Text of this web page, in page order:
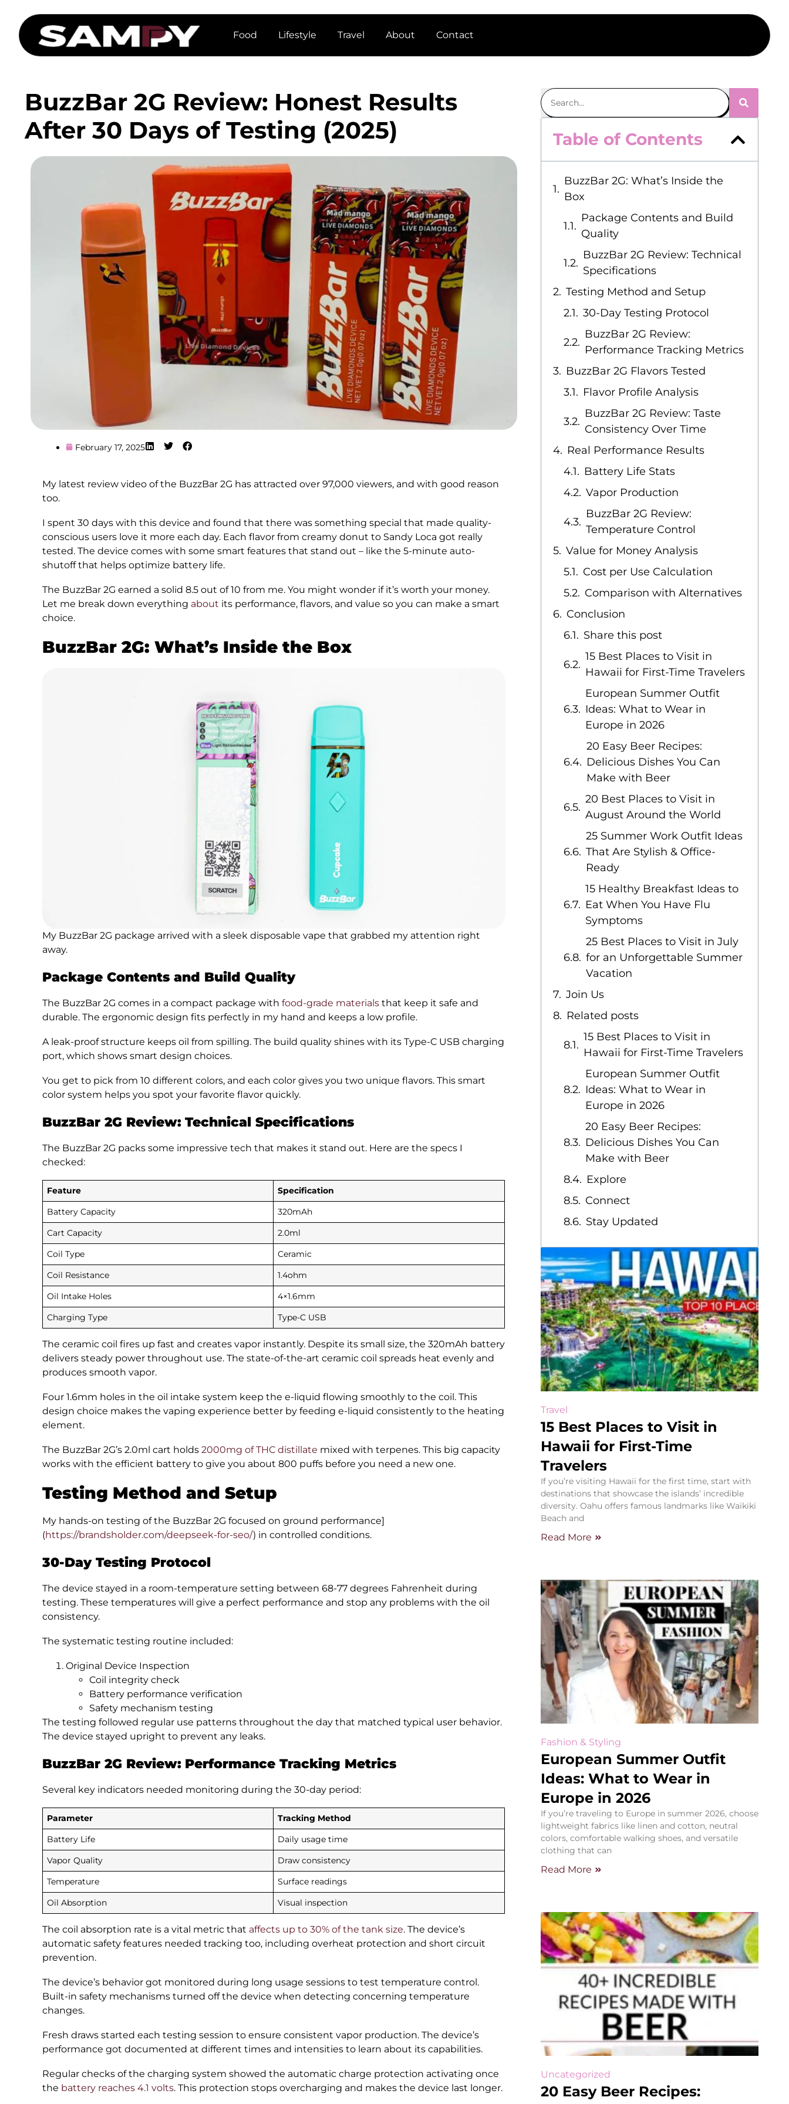
Food Lifestyle Travel About Contact
BuzzBar 2G Review: Honest Results
After 30 Days of Testing (2025)
February 17, 2025
My latest review video of the BuzzBar 2G has attracted over 97,000 viewers, and with good reason
too.
I spent 30 days with this device and found that there was something special that made quality-
conscious users love it more each day. Each flavor from creamy donut to Sandy Loca got really
tested. The device comes with some smart features that stand out – like the 5-minute auto-
shutoff that helps optimize battery life.
The BuzzBar 2G earned a solid 8.5 out of 10 from me. You might wonder if it’s worth your money.
Let me break down everything about its performance, flavors, and value so you can make a smart
choice.
BuzzBar 2G: What’s Inside the Box
My BuzzBar 2G package arrived with a sleek disposable vape that grabbed my attention right
away.
Package Contents and Build Quality
The BuzzBar 2G comes in a compact package with food-grade materials that keep it safe and
durable. The ergonomic design fits perfectly in my hand and keeps a low profile.
A leak-proof structure keeps oil from spilling. The build quality shines with its Type-C USB charging
port, which shows smart design choices.
You get to pick from 10 different colors, and each color gives you two unique flavors. This smart
color system helps you spot your favorite flavor quickly.
BuzzBar 2G Review: Technical Specifications
The BuzzBar 2G packs some impressive tech that makes it stand out. Here are the specs I
checked:
Feature
Specification
Battery Capacity
320mAh
Cart Capacity
2.0ml
Coil Type
Ceramic
Coil Resistance
1.4ohm
Oil Intake Holes
4×1.6mm
Charging Type
Type-C USB
The ceramic coil fires up fast and creates vapor instantly. Despite its small size, the 320mAh battery
delivers steady power throughout use. The state-of-the-art ceramic coil spreads heat evenly and
produces smooth vapor.
Four 1.6mm holes in the oil intake system keep the e-liquid flowing smoothly to the coil. This
design choice makes the vaping experience better by feeding e-liquid consistently to the heating
element.
The BuzzBar 2G’s 2.0ml cart holds 2000mg of THC distillate mixed with terpenes. This big capacity
works with the efficient battery to give you about 800 puffs before you need a new one.
Testing Method and Setup
My hands-on testing of the BuzzBar 2G focused on ground performance]
(https://brandsholder.com/deepseek-for-seo/) in controlled conditions.
30-Day Testing Protocol
The device stayed in a room-temperature setting between 68-77 degrees Fahrenheit during
testing. These temperatures will give a perfect performance and stop any problems with the oil
consistency.
The systematic testing routine included:
Original Device Inspection
Coil integrity check
Battery performance verification
Safety mechanism testing
The testing followed regular use patterns throughout the day that matched typical user behavior.
The device stayed upright to prevent any leaks.
BuzzBar 2G Review: Performance Tracking Metrics
Several key indicators needed monitoring during the 30-day period:
Parameter
Tracking Method
Battery Life
Daily usage time
Vapor Quality
Draw consistency
Temperature
Surface readings
Oil Absorption
Visual inspection
The coil absorption rate is a vital metric that affects up to 30% of the tank size. The device’s
automatic safety features needed tracking too, including overheat protection and short circuit
prevention.
The device’s behavior got monitored during long usage sessions to test temperature control.
Built-in safety mechanisms turned off the device when detecting concerning temperature
changes.
Fresh draws started each testing session to ensure consistent vapor production. The device’s
performance got documented at different times and intensities to learn about its capabilities.
Regular checks of the charging system showed the automatic charge protection activating once
the battery reaches 4.1 volts. This protection stops overcharging and makes the device last longer.
Table of Contents
BuzzBar 2G: What’s Inside the
Box
Package Contents and Build
Quality
BuzzBar 2G Review: Technical
Specifications
Testing Method and Setup
30-Day Testing Protocol
BuzzBar 2G Review:
Performance Tracking Metrics
BuzzBar 2G Flavors Tested
Flavor Profile Analysis
BuzzBar 2G Review: Taste
Consistency Over Time
Real Performance Results
Battery Life Stats
Vapor Production
BuzzBar 2G Review:
Temperature Control
Value for Money Analysis
Cost per Use Calculation
Comparison with Alternatives
Conclusion
Share this post
15 Best Places to Visit in
Hawaii for First-Time Travelers
European Summer Outfit
Ideas: What to Wear in
Europe in 2026
20 Easy Beer Recipes:
Delicious Dishes You Can
Make with Beer
20 Best Places to Visit in
August Around the World
25 Summer Work Outfit Ideas
That Are Stylish & Office-
Ready
15 Healthy Breakfast Ideas to
Eat When You Have Flu
Symptoms
25 Best Places to Visit in July
for an Unforgettable Summer
Vacation
Join Us
Related posts
15 Best Places to Visit in
Hawaii for First-Time Travelers
European Summer Outfit
Ideas: What to Wear in
Europe in 2026
20 Easy Beer Recipes:
Delicious Dishes You Can
Make with Beer
Explore
Connect
Stay Updated
Travel
15 Best Places to Visit in
Hawaii for First-Time
Travelers
If you’re visiting Hawaii for the first time, start with
destinations that showcase the islands’ incredible
diversity. Oahu offers famous landmarks like Waikiki
Beach and
Read More
Fashion & Styling
European Summer Outfit
Ideas: What to Wear in
Europe in 2026
If you’re traveling to Europe in summer 2026, choose
lightweight fabrics like linen and cotton, neutral
colors, comfortable walking shoes, and versatile
clothing that can
Read More
Uncategorized
20 Easy Beer Recipes: